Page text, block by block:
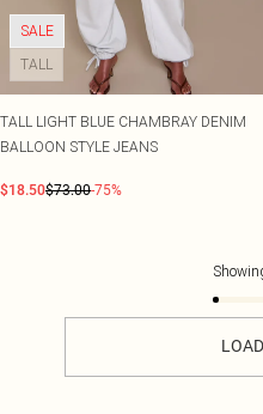
SALE
TALL
TALL LIGHT BLUE CHAMBRAY DENIM
BALLOON STYLE JEANS
$18.50$73.00-75%